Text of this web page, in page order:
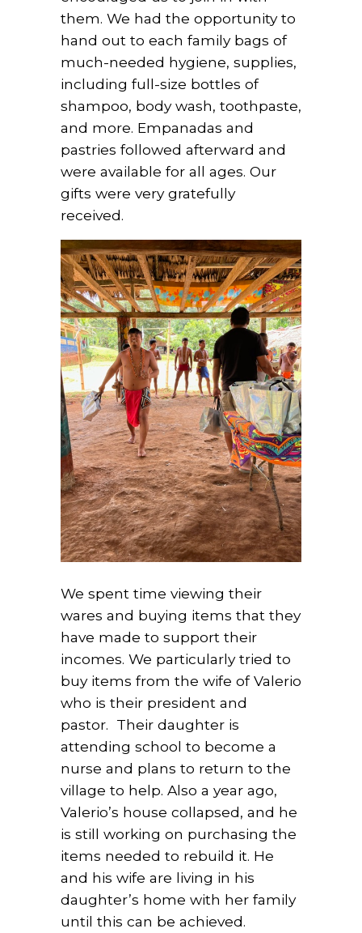
them. We had the opportunity to
hand out to each family bags of
much-needed hygiene, supplies,
including full-size bottles of
shampoo, body wash, toothpaste,
and more. Empanadas and
pastries followed afterward and
were available for all ages. Our
gifts were very gratefully
received.
We spent time viewing their
wares and buying items that they
have made to support their
incomes. We particularly tried to
buy items from the wife of Valerio
who is their president and
pastor. Their daughter is
attending school to become a
nurse and plans to return to the
village to help. Also a year ago,
Valerio’s house collapsed, and he
is still working on purchasing the
items needed to rebuild it. He
and his wife are living in his
daughter’s home with her family
until this can be achieved.